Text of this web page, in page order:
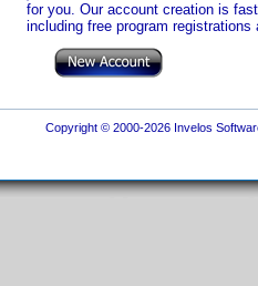
for you. Our account creation is
including free program
Copyright © 2000-2026 Invelos